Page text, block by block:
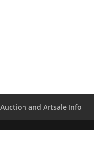
Auction and Artsale Info